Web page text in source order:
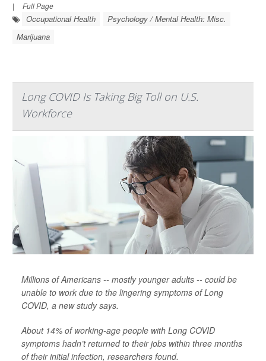
|
Full Page
Occupational Health
Psychology / Mental Health: Misc.
Marijuana
Long COVID Is Taking Big Toll on U.S.
Workforce
Millions of Americans -- mostly younger adults -- could be
unable to work due to the lingering symptoms of Long
COVID, a new study says.
About 14% of working-age people with Long COVID
symptoms hadn’t returned to their jobs within three months
of their initial infection, researchers found.